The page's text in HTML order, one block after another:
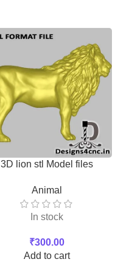
3D lion stl Model files
Animal
In stock
₹300.00
Add to cart